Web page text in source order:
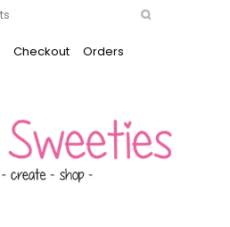
Checkout
Orders